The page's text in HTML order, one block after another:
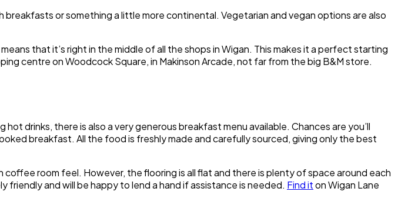
or something a little more continental. Vegetarian and vegan options are also
that it’s right in the middle of all the shops in Wigan. This makes it a perfect starting
centre on Woodcock Square, in Makinson Arcade, not far from the big B&M store.
drinks, there is also a very generous breakfast menu available. Chances are you’ll
breakfast. All the food is freshly made and carefully sourced, giving only the best
room feel. However, the flooring is all flat and there is plenty of space around each
and will be happy to lend a hand if assistance is needed. Find iton Wigan Lane